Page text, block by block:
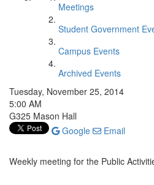
Meetings
Student Government
Campus Events
Archived Events
Tuesday, November 25, 2014
5:00 AM
G325 Mason Hall
Google
Email
Weekly meeting for the Public